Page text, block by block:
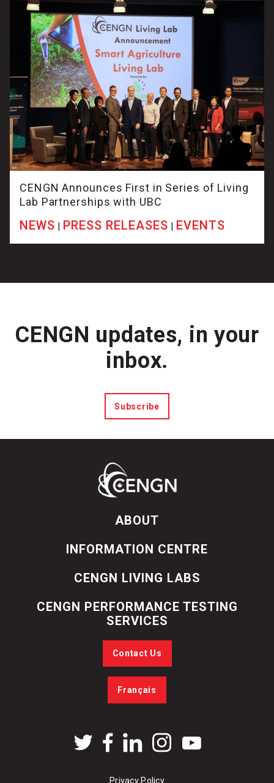
CENGN Announces First in Series of Living
Lab Partnerships with UBC
NEWS | PRESS RELEASES | EVENTS
CENGN updates, in your
inbox.
Subscribe
ABOUT
INFORMATION CENTRE
CENGN LIVING LABS
CENGN PERFORMANCE TESTING
SERVICES
Contact Us
Français
Privacy Policy